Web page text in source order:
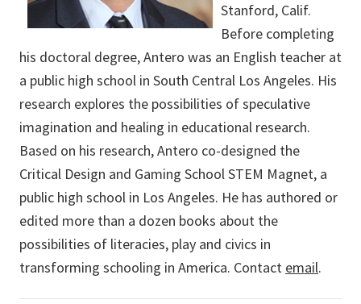
Stanford, Calif.
Before completing
his doctoral degree, Antero was an English teacher at
a public high school in South Central Los Angeles. His
research explores the possibilities of speculative
imagination and healing in educational research.
Based on his research, Antero co-designed the
Critical Design and Gaming School STEM Magnet, a
public high school in Los Angeles. He has authored or
edited more than a dozen books about the
possibilities of literacies, play and civics in
transforming schooling in America. Contact email.